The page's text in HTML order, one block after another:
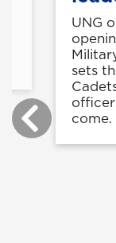
UNG
sets
come.